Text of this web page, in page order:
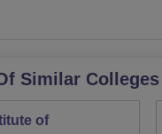
Similar Colleges
of